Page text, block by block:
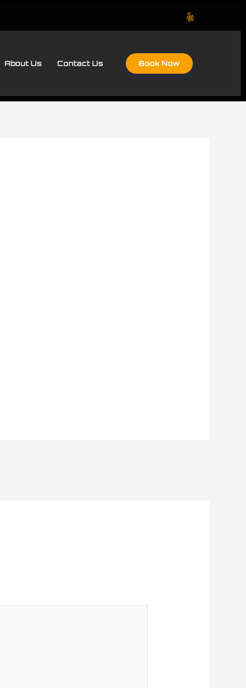
About Us Contact Us Book Now